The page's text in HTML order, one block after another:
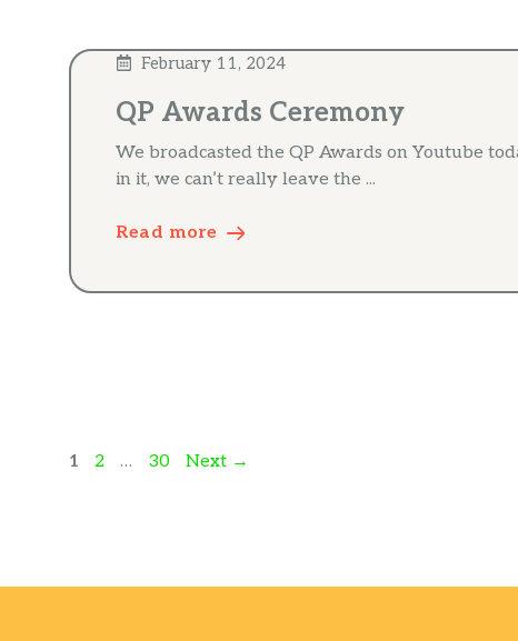
February 11, 2024
QP Awards Ceremony
We broadcasted the QP Awards on Youtube
in it, we can’t really leave the ...
Read more
Page
1 Page
2 … Page
30 Next →